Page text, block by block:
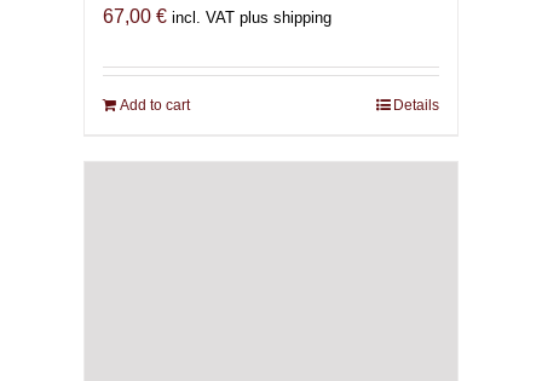
67,00 € incl. VAT plus shipping
Add to cart Details